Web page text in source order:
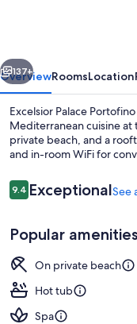
Next
137+
OverviewRoomsLocation
Excelsior Palace
Mediterranean cuisine at
private beach, and a
and in-room WiFi for
Reviews
9.49.4 out of 10
ExceptionalSee
Popular amenities
On private beach
Hot tub
Spa